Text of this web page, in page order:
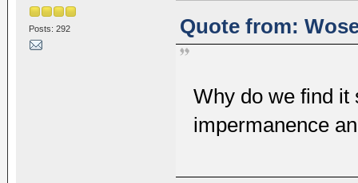
Posts: 292 Quote from:
Why do we find it
impermanence